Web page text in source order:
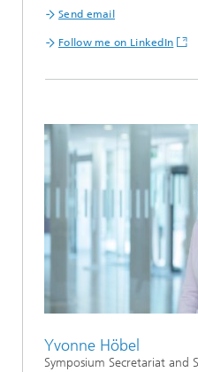
Send email
Follow me on LinkedIn
Yvonne Höbel
Symposium Secretariat and